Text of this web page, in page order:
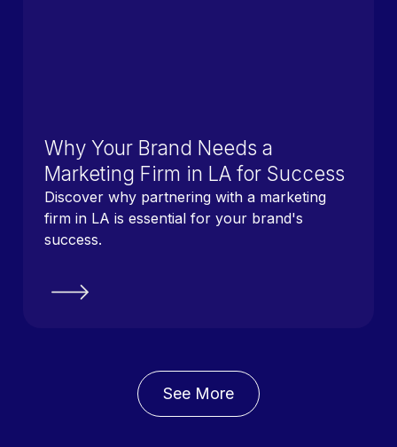
Why Your Brand Needs a
Marketing Firm in LA for Success
Discover why partnering with a marketing
firm in LA is essential for your brand's
success.
See More